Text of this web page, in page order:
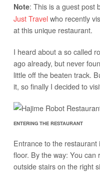
Note: This is a guest post
Just Travelwho recently
at this unique restaurant.
I heard about a so called
ago already, but never
little off the beaten track.
it, so finally I decided to
ENTERING THE RESTAURANT
Entrance to the
floor. By the way: You
outside stairs on the right